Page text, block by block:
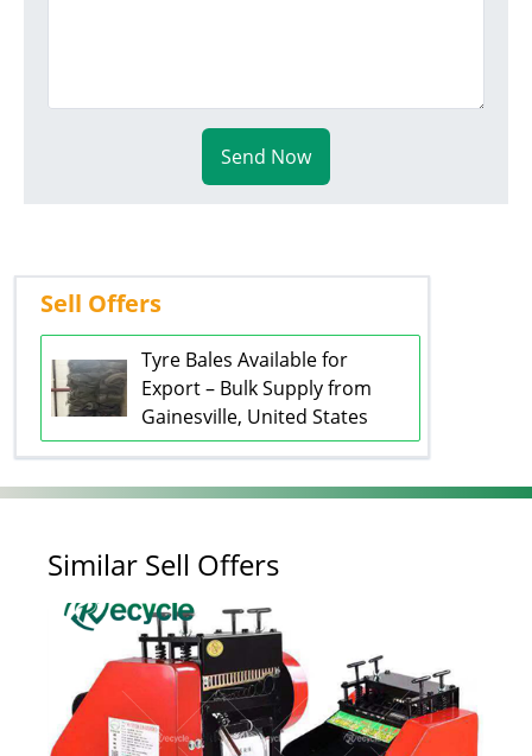
Send Now
Sell Offers
Tyre Bales Available for
Export – Bulk Supply from
Gainesville, United States
Similar Sell Offers